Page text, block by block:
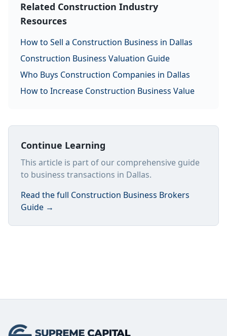
Related Construction Industry
Resources
How to Sell a Construction Business in Dallas
Construction Business Valuation Guide
Who Buys Construction Companies in Dallas
How to Increase Construction Business Value
Continue Learning
This article is part of our comprehensive guide
to business transactions in Dallas.
Read the full Construction Business Brokers
Guide →